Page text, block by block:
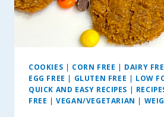
COOKIES | CORN FREE | DAIRY
EGG FREE | GLUTEN FREE | LOW
QUICK AND EASY RECIPES |
FREE |VEGAN/VEGETARIAN |